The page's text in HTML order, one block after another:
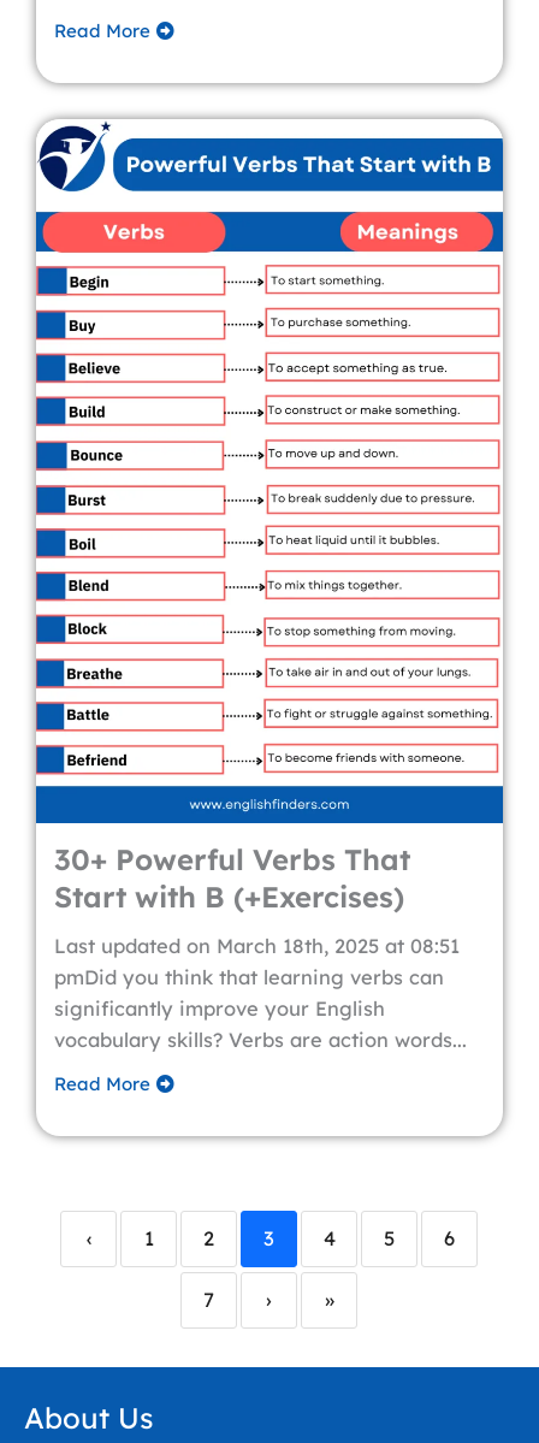
Read More
30+ Powerful Verbs That
Start with B (+Exercises)
Last updated on March 18th, 2025 at 08:51
pmDid you think that learning verbs can
significantly improve your English
vocabulary skills? Verbs are action words...
Read More
‹ 1 2 3 4 5 6
7 › »
About Us